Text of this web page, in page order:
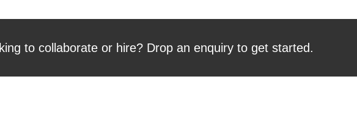
to collaborate or hire? Drop an enquiry to get started.